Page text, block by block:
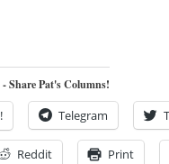
Share Pat's Columns!
Telegram
Reddit Print